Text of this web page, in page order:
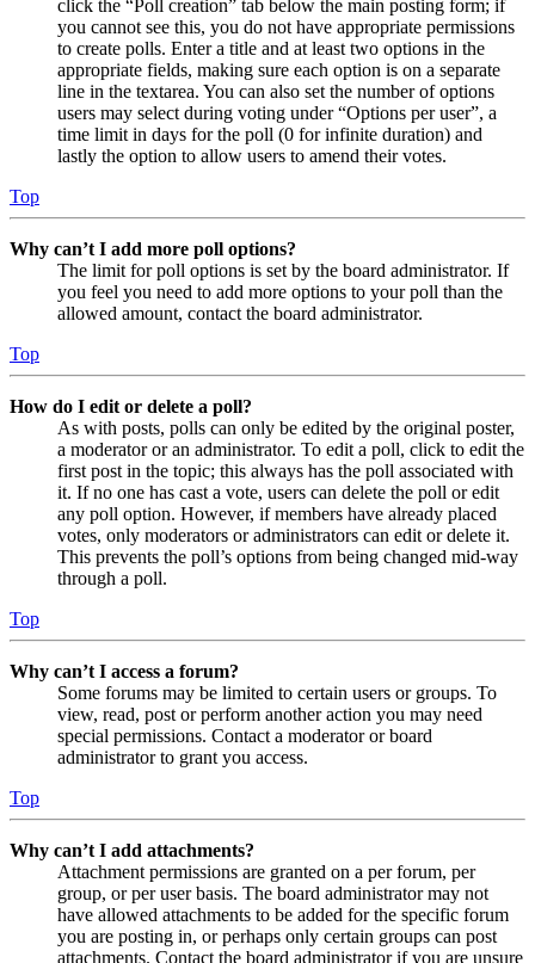
click the “Poll creation” tab below the main posting form; if
you cannot see this, you do not have appropriate permissions
to create polls. Enter a title and at least two options in the
appropriate fields, making sure each option is on a separate
line in the textarea. You can also set the number of options
users may select during voting under “Options per user”, a
time limit in days for the poll (0 for infinite duration) and
lastly the option to allow users to amend their votes.
Top
Why can’t I add more poll options?
The limit for poll options is set by the board administrator. If
you feel you need to add more options to your poll than the
allowed amount, contact the board administrator.
Top
How do I edit or delete a poll?
As with posts, polls can only be edited by the original poster,
a moderator or an administrator. To edit a poll, click to edit the
first post in the topic; this always has the poll associated with
it. If no one has cast a vote, users can delete the poll or edit
any poll option. However, if members have already placed
votes, only moderators or administrators can edit or delete it.
This prevents the poll’s options from being changed mid-way
through a poll.
Top
Why can’t I access a forum?
Some forums may be limited to certain users or groups. To
view, read, post or perform another action you may need
special permissions. Contact a moderator or board
administrator to grant you access.
Top
Why can’t I add attachments?
Attachment permissions are granted on a per forum, per
group, or per user basis. The board administrator may not
have allowed attachments to be added for the specific forum
you are posting in, or perhaps only certain groups can post
attachments. Contact the board administrator if you are unsure